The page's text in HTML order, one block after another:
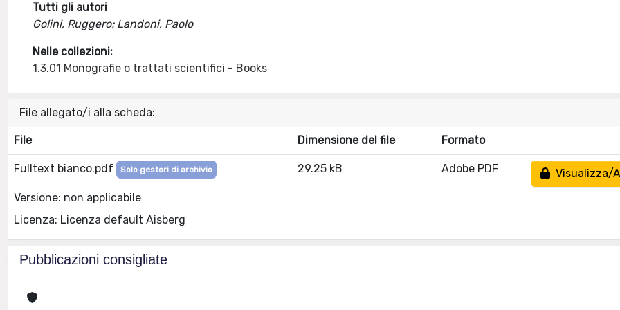
Tutti gli autori
Golini, Ruggero; Landoni, Paolo
Nelle collezioni:
1.3.01 Monografie o trattati scientifici - Books
File allegato/i alla scheda:
File Dimensione del file Formato
Fulltext bianco.pdf Solo gestori di archivio
Versione: non applicabile
Licenza: Licenza default Aisberg
29.25 kB Adobe PDF Visualizza/
Pubblicazioni consigliate